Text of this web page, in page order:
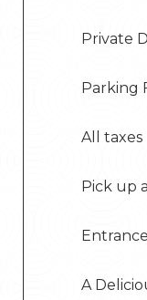
Private
Parking
All taxes
Pick up
A